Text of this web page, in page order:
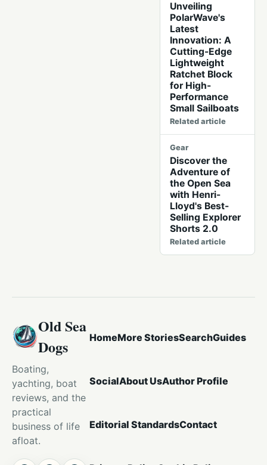
Unveiling
PolarWave's
Latest
Innovation: A
Cutting-Edge
Lightweight
Ratchet Block
for High-
Performance
Small Sailboats
Related article
Gear
Discover the
Adventure of
the Open Sea
with Henri-
Lloyd's Best-
Selling Explorer
Shorts 2.0
Related article
Old Sea
Dogs
Boating,
yachting, boat
reviews, and the
practical
business of life
afloat.
HomeMore StoriesSearchGuides
SocialAbout UsAuthor Profile
Editorial StandardsContact